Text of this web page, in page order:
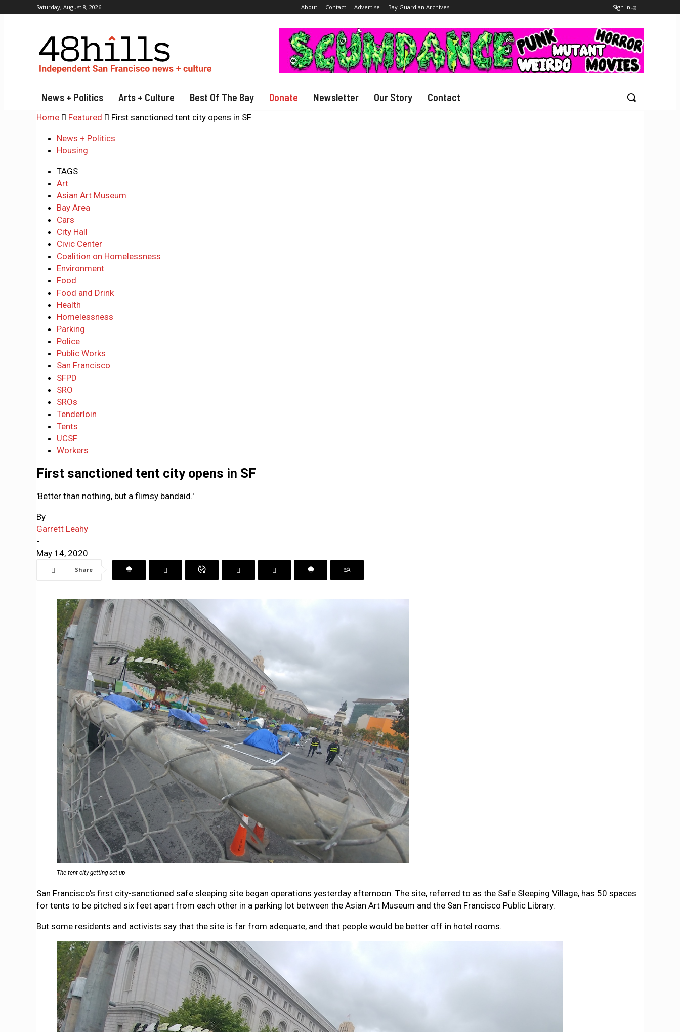
Saturday, August 8, 2026 About Contact Advertise Bay Guardian Archives Sign in
News + Politics Arts + Culture Best Of The Bay Donate Newsletter Our Story Contact
Home Featured First sanctioned tent city opens in SF
News + Politics
Housing
TAGS
Art
Asian Art Museum
Bay Area
Cars
City Hall
Civic Center
Coalition on Homelessness
Environment
Food
Food and Drink
Health
Homelessness
Parking
Police
Public Works
San Francisco
SFPD
SRO
SROs
Tenderloin
Tents
UCSF
Workers
First sanctioned tent city opens in SF
'Better than nothing, but a flimsy bandaid.'
By
Garrett Leahy
-
May 14, 2020
Share
The tent city getting set up
San Francisco’s first city-sanctioned safe sleeping site began operations yesterday afternoon. The site, referred to as the Safe Sleeping Village, has 50 spaces
for tents to be pitched six feet apart from each other in a parking lot between the Asian Art Museum and the San Francisco Public Library.
But some residents and activists say that the site is far from adequate, and that people would be better off in hotel rooms.